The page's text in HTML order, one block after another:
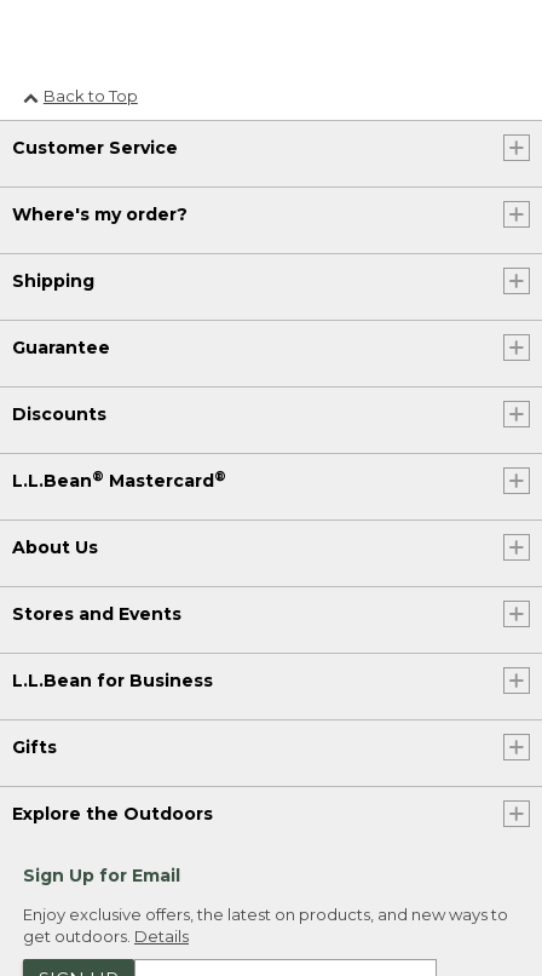
up to this point, 120 to go. So be about
(DESCRIPTION)
(SPEECH)
1/2 miles an hour. And it's 60 strokes a
minute. And we've covered a little over
strokes to get where we're going.
[00:00:45.28] Charlie Woodworth
circumnavigation of New England via
the Canadian Maritimes. I don't think it is
anyone's intention to be the first to do
[00:00:59.47] [MUSIC PLAYING]
(SPEECH)
Back to Top
Customer Service
Where's my order?
Shipping
Guarantee
Discounts
L.L.Bean® Mastercard®
About Us
Stores and Events
L.L.Bean for Business
Gifts
Explore the Outdoors
Sign Up for Email
Enjoy exclusive offers, the latest on products, and new ways to
get outdoors. Details